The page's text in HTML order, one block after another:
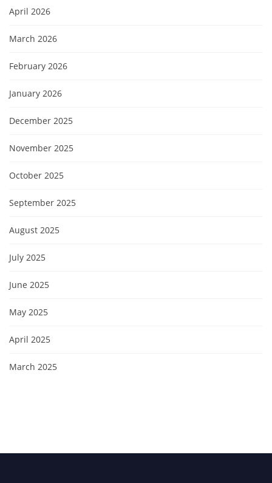
April 2026
March 2026
February 2026
January 2026
December 2025
November 2025
October 2025
September 2025
August 2025
July 2025
June 2025
May 2025
April 2025
March 2025